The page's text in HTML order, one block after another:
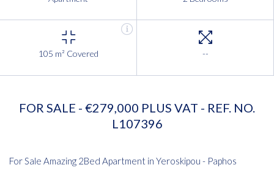
105 m² Covered --
FOR SALE - €279,000 PLUS VAT - REF. NO.
L107396
For Sale Amazing 2Bed Apartment in Yeroskipou - Paphos